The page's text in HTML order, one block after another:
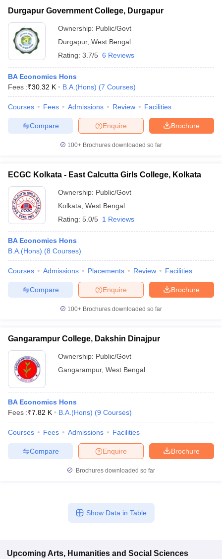
Durgapur Government College, Durgapur
Ownership: Public/Govt
Durgapur, West Bengal
Rating: 3.7/5 6 Reviews
BA Economics Hons
Fees :₹30.32 K B.A.(Hons) (7 Courses)
Courses Fees Admissions Review Facilities
Brochure
Enquire
Compare
100+ Brochures downloaded so far
ECGC Kolkata - East Calcutta Girls College, Kolkata
Ownership: Public/Govt
Kolkata West Bengal
Rating: 5.0/5 1 Reviews
BA Economics Hons
B.A.(Hons) (8 Courses)
Courses Admissions Placements Review Facilities
Brochure
Enquire
Compare
100+ Brochures downloaded so far
Gangarampur College, Dakshin Dinajpur
Ownership: Public/Govt
Gangarampur, West Bengal
BA Economics Hons
Fees :₹7.82 K B.A.(Hons) (9 Courses)
Courses Fees Admissions Facilities
Brochure
Enquire
Compare
Brochures downloaded so far
Show Data in Table
Upcoming Arts, Humanities and Social Sciences